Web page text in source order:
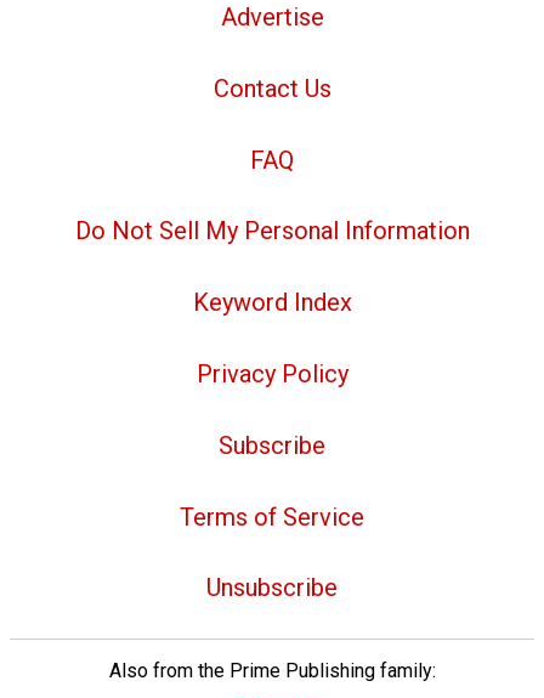
Advertise
Contact Us
FAQ
Do Not Sell My Personal Information
Keyword Index
Privacy Policy
Subscribe
Terms of Service
Unsubscribe
Also from the Prime Publishing family: